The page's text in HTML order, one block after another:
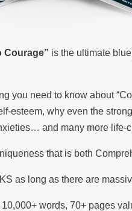
Courage” is the ultimate
you need to know about
esteem, why even the
and many more
that is both
as long as there are
words, 70+ pages